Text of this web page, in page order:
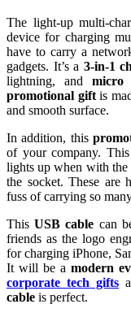
The light-up multi-
device for charging
have to carry a
gadgets. It’s a 3-in-1
lightning, andmicro
promotional giftis
and smooth surface.
In addition, this
of your company. This
lights up when with
the socket. These are
fuss of carrying so
ThisUSB cable can
friends as the logo
for charging iPhone,
It will be a modern
corporate tech gifts
cable is perfect.